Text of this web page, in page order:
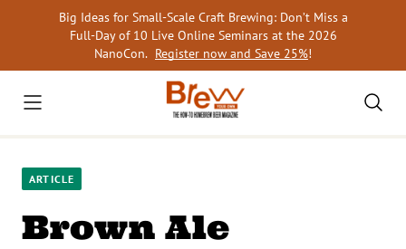
Big Ideas for Small-Scale Craft Brewing: Don’t Miss a
Full-Day of 10 Live Online Seminars at the 2026
NanoCon. Register now and Save 25%!
ARTICLE
Brown Ale